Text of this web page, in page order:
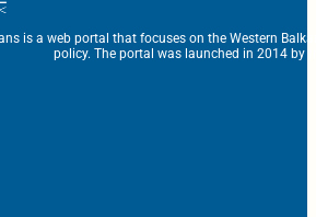
is a web portal that focuses on the Western
policy. The portal was launched in 2014 by